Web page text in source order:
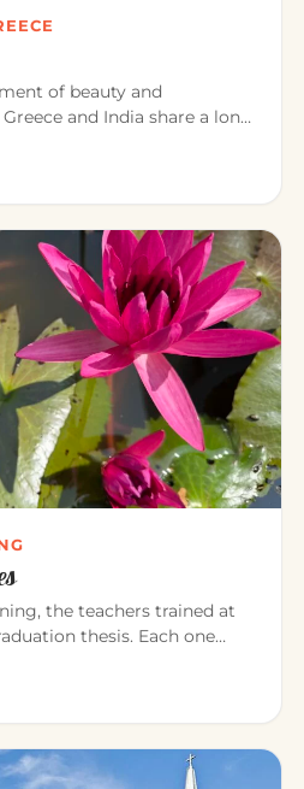
of beauty and
and India share a long
the teachers trained at
thesis. Each one